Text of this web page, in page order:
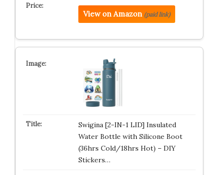
View on Amazon (paid link)
Swigina [2-IN-1 LID] Insulated
Water Bottle with Silicone Boot
(36hrs Cold/18hrs Hot) – DIY
Stickers…